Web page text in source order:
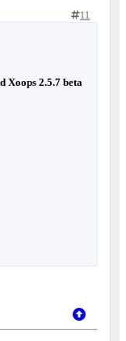
11
Xoops 2.5.7 beta